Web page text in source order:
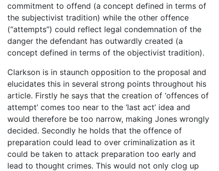
commitment to offend (a concept defined in terms of
the subjectivist tradition) while the other offence
(“attempts”) could reflect legal condemnation of the
danger the defendant has outwardly created (a
concept defined in terms of the objectivist tradition).
Clarkson is in staunch opposition to the proposal and
elucidates this in several strong points throughout his
article. Firstly he says that the creation of ‘offences of
attempt’ comes too near to the ‘last act’ idea and
would therefore be too narrow, making Jones wrongly
decided. Secondly he holds that the offence of
preparation could lead to over criminalization as it
could be taken to attack preparation too early and
lead to thought crimes. This would not only clog up